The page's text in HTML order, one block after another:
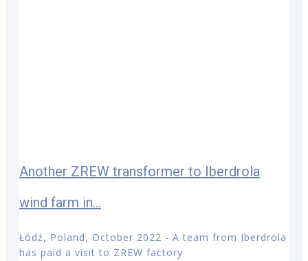
Another ZREW transformer to Iberdrola
wind farm in...
Łódź, Poland, October 2022 - A team from Iberdrola
has paid a visit to ZREW factory